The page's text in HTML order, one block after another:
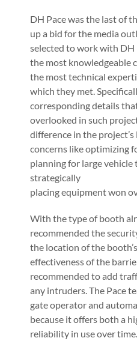
DH Pace was the last of
up a bid for the media
selected to work with DH
the most knowledgeable
the most technical
which they met.
corresponding details
overlooked in such
difference in the
concerns like optimizing
planning for large
strategically
placing equipment won
With the type of booth
recommended the
the location of the
effectiveness of the
recommended to add
any intruders. The Pace
gate operator and
because it offers both a
reliability in use over time.